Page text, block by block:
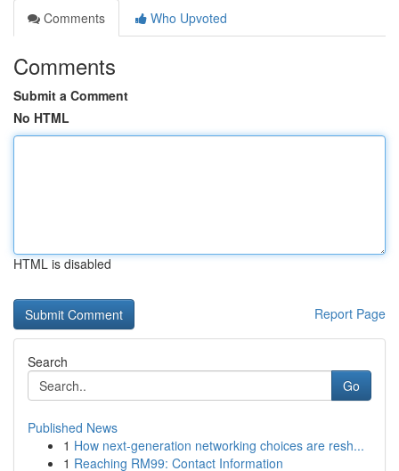
Comments
Who Upvoted
Comments
Submit a Comment
No HTML
HTML is disabled
Report Page
Search
Go
Published News
1 How next-generation networking choices are resh...
1 Reaching RM99: Contact Information